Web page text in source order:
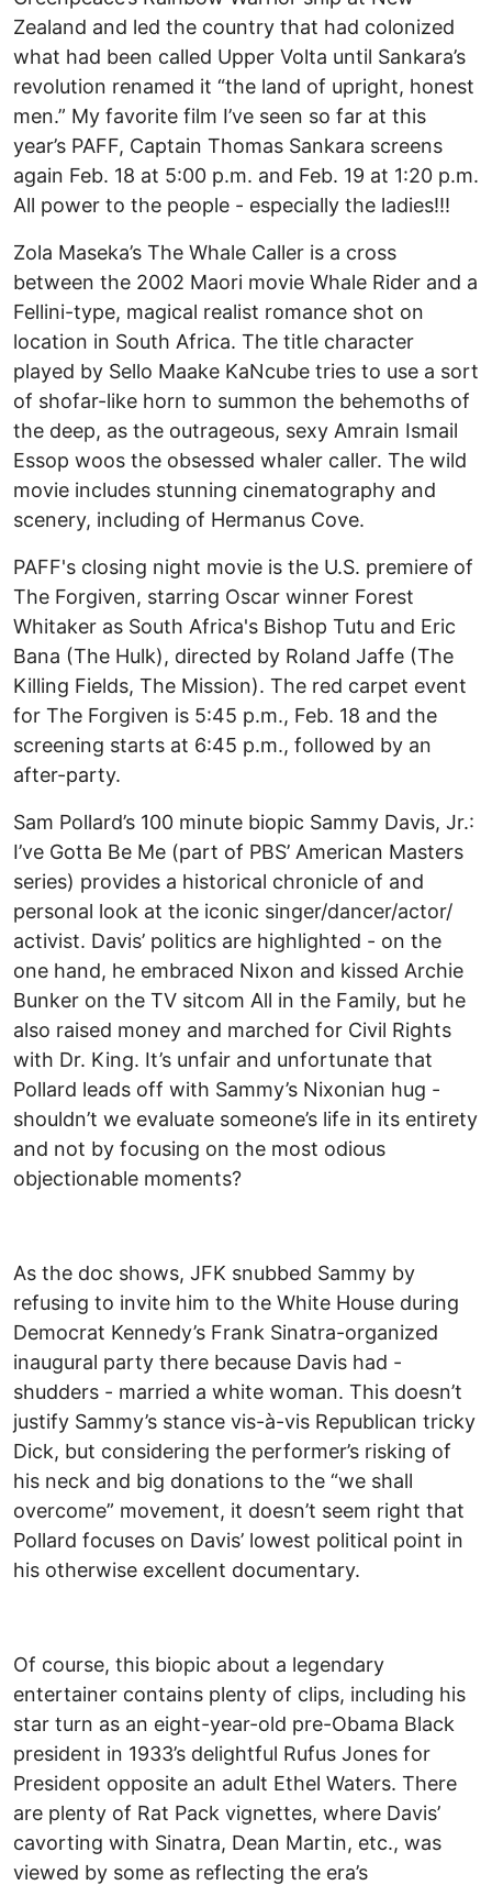
Zealand and led the country that had colonized
what had been called Upper Volta until Sankara’s
revolution renamed it “the land of upright, honest
men.” My favorite film I’ve seen so far at this
year’s PAFF, Captain Thomas Sankara screens
again Feb. 18 at 5:00 p.m. and Feb. 19 at 1:20 p.m.
All power to the people - especially the ladies!!!
Zola Maseka’s The Whale Caller is a cross
between the 2002 Maori movie Whale Rider and a
Fellini-type, magical realist romance shot on
location in South Africa. The title character
played by Sello Maake KaNcube tries to use a sort
of shofar-like horn to summon the behemoths of
the deep, as the outrageous, sexy Amrain Ismail
Essop woos the obsessed whaler caller. The wild
movie includes stunning cinematography and
scenery, including of Hermanus Cove.
PAFF's closing night movie is the U.S. premiere of
The Forgiven, starring Oscar winner Forest
Whitaker as South Africa's Bishop Tutu and Eric
Bana (The Hulk), directed by Roland Jaffe (The
Killing Fields, The Mission). The red carpet event
for The Forgiven is 5:45 p.m., Feb. 18 and the
screening starts at 6:45 p.m., followed by an
after-party.
Sam Pollard’s 100 minute biopic Sammy Davis, Jr.:
I’ve Gotta Be Me (part of PBS’ American Masters
series) provides a historical chronicle of and
personal look at the iconic singer/dancer/actor/
activist. Davis’ politics are highlighted - on the
one hand, he embraced Nixon and kissed Archie
Bunker on the TV sitcom All in the Family, but he
also raised money and marched for Civil Rights
with Dr. King. It’s unfair and unfortunate that
Pollard leads off with Sammy’s Nixonian hug -
shouldn’t we evaluate someone’s life in its entirety
and not by focusing on the most odious
objectionable moments?
As the doc shows, JFK snubbed Sammy by
refusing to invite him to the White House during
Democrat Kennedy’s Frank Sinatra-organized
inaugural party there because Davis had -
shudders - married a white woman. This doesn’t
justify Sammy’s stance vis-à-vis Republican tricky
Dick, but considering the performer’s risking of
his neck and big donations to the “we shall
overcome” movement, it doesn’t seem right that
Pollard focuses on Davis’ lowest political point in
his otherwise excellent documentary.
Of course, this biopic about a legendary
entertainer contains plenty of clips, including his
star turn as an eight-year-old pre-Obama Black
president in 1933’s delightful Rufus Jones for
President opposite an adult Ethel Waters. There
are plenty of Rat Pack vignettes, where Davis’
cavorting with Sinatra, Dean Martin, etc., was
viewed by some as reflecting the era’s